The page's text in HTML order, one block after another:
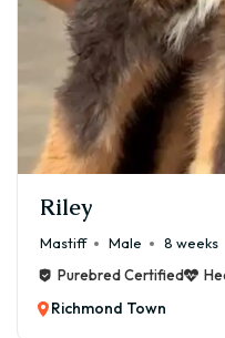
Riley
Mastiff Male
8 weeks
Purebred Certified
Richmond Town